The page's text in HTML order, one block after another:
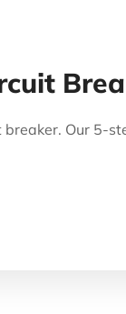
Our 5-